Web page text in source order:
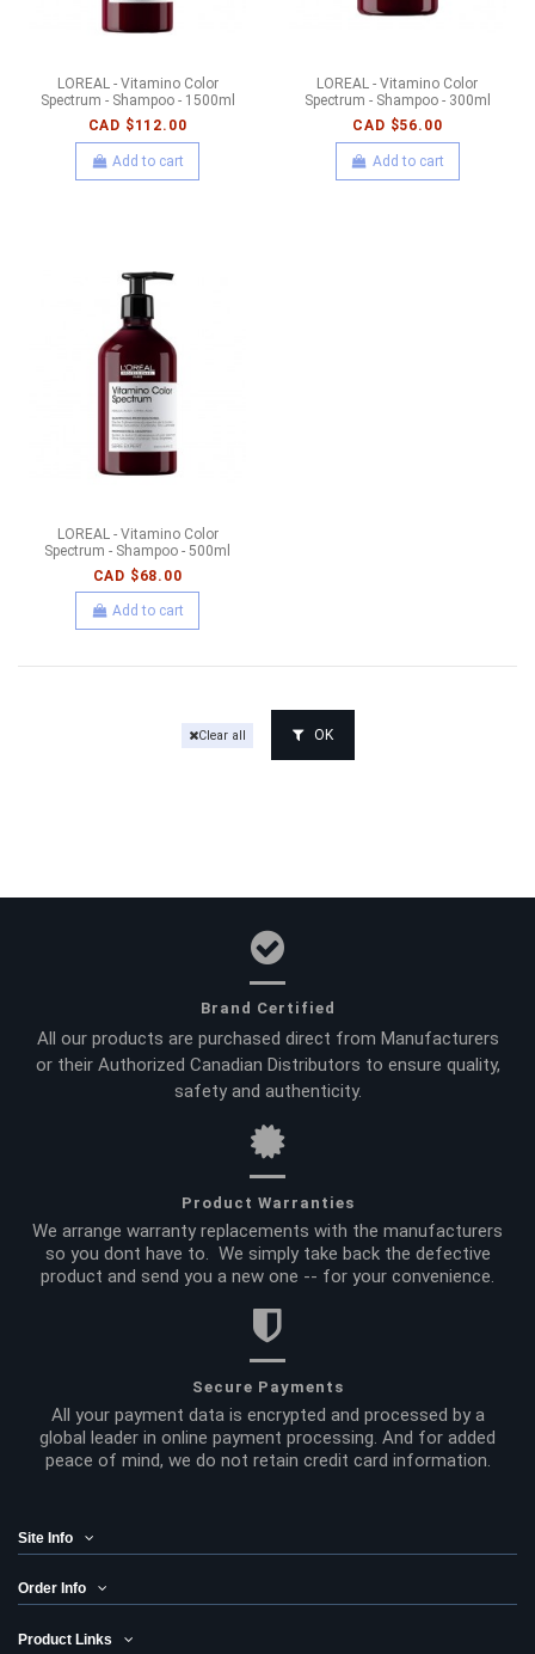
LOREAL - Vitamino Color
Spectrum - Shampoo - 1500ml
CAD $112.00
Add to cart
LOREAL - Vitamino Color
Spectrum - Shampoo - 300ml
CAD $56.00
Add to cart
LOREAL - Vitamino Color
Spectrum - Shampoo - 500ml
CAD $68.00
Add to cart
Clear all OK
Brand Certified
All our products are purchased direct from Manufacturers
or their Authorized Canadian Distributors to ensure quality,
safety and authenticity.
Product Warranties
We arrange warranty replacements with the manufacturers
so you dont have to. We simply take back the defective
product and send you a new one -- for your convenience.
Secure Payments
All your payment data is encrypted and processed by a
global leader in online payment processing. And for added
peace of mind, we do not retain credit card information.
Site Info
Order Info
Product Links